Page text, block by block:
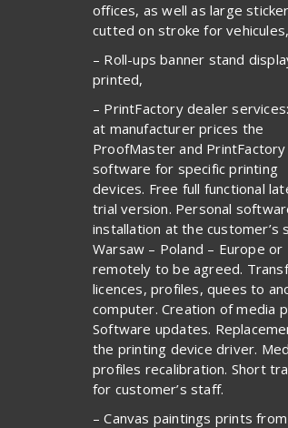
offices, as well as large
cutted on stroke for vehicules,
– Roll-ups banner stand
printed,
– PrintFactory dealer
at manufacturer prices the
ProofMaster and PrintFactory
software for specific printing
devices. Free full functional
trial version. Personal
installation at the customer’s
Warsaw – Poland – Europe or
remotely to be agreed.
licences, profiles, quees to
computer. Creation of media
Software updates.
the printing device driver.
profiles recalibration. Short
for customer’s staff.
– Canvas paintings prints